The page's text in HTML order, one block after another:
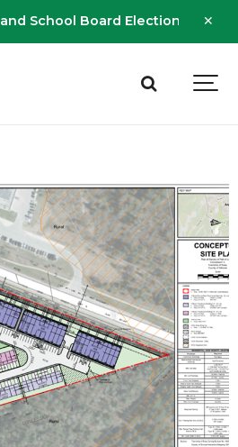
School Board Election -